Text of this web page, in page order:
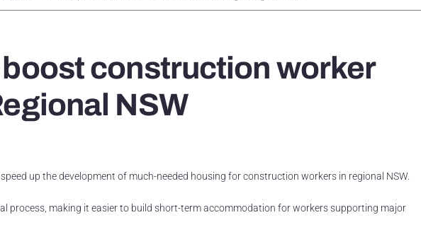
construction worker
NSW
up the development of much-needed housing for construction workers in regional NSW.
process, making it easier to build short-term accommodation for workers supporting major